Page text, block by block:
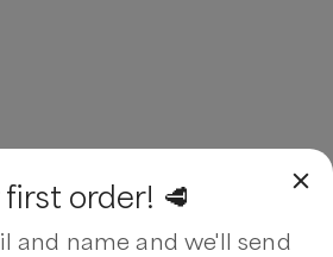
order! 🥩
and name and we'll send